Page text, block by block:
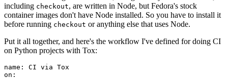
including checkout, are written in Node, but Fedora's stock
container images don't have Node installed. So you have to install it
before running checkout or anything else that uses Node.
Put it all together, and here's the workflow I've defined for doing CI
on Python projects with Tox:
name :
CI via Tox
on :